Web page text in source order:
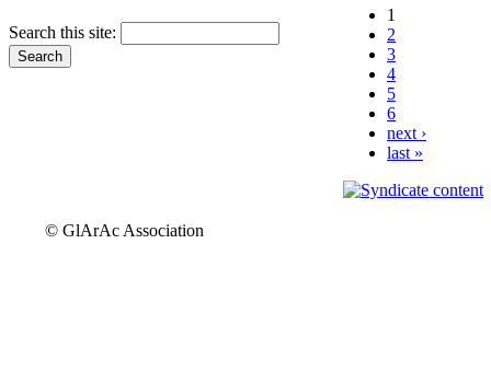
Search this site:
1
2
3
4
5
6
next ›
last »
© GlArAc Association